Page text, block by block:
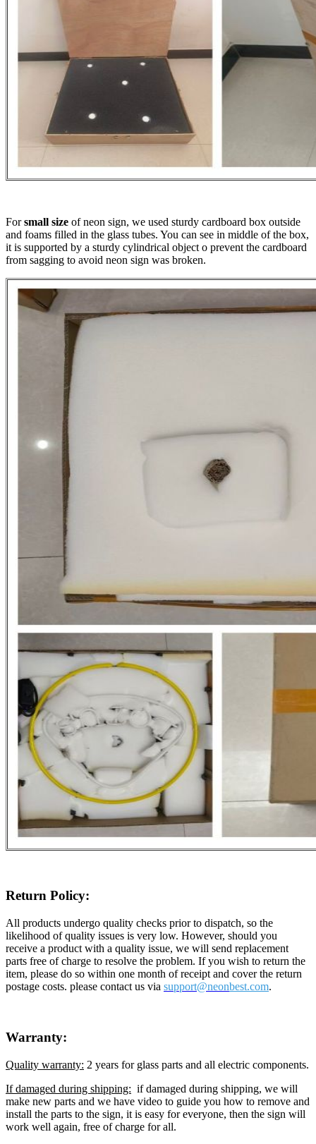
Forsmall size of neon sign, we used sturdy cardboard box outside
and foams filled in the glass tubes. You can see in middle of the box,
it is supported by a sturdy cylindrical object o prevent the cardboard
from sagging to avoid neon sign was broken.
Return Policy:
All products undergo quality checks prior to dispatch, so the
likelihood of quality issues is very low. However, should you
receive a product with a quality issue, we will send replacement
parts free of charge to resolve the problem. If you wish to return the
item, please do so within one month of receipt and cover the return
postage costs. please contact us via support@neonbest.com.
Warranty:
Quality warranty: 2 years for glass parts and all electric components.
If damaged during shipping: if damaged during shipping, we will
make new parts and we have video to guide you how to remove and
install the parts to the sign, it is easy for everyone, then the sign will
work well again, free of charge for all.